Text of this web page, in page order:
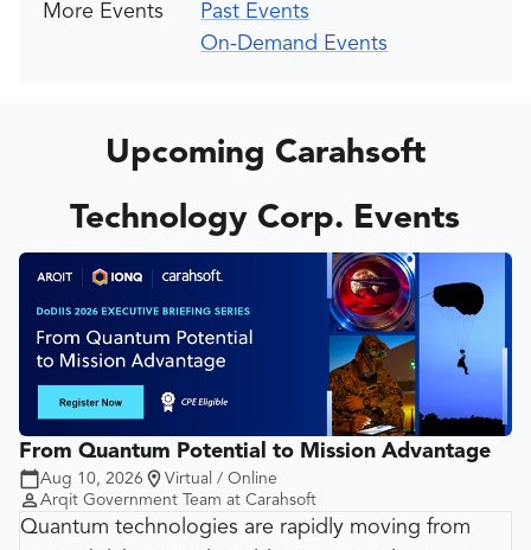
More Events
Past Events
On-Demand Events
Upcoming Carahsoft
Technology Corp. Events
From Quantum Potential to Mission Advantage
Aug 10, 2026
Virtual / Online
Arqit Government Team at Carahsoft
Quantum technologies are rapidly moving from